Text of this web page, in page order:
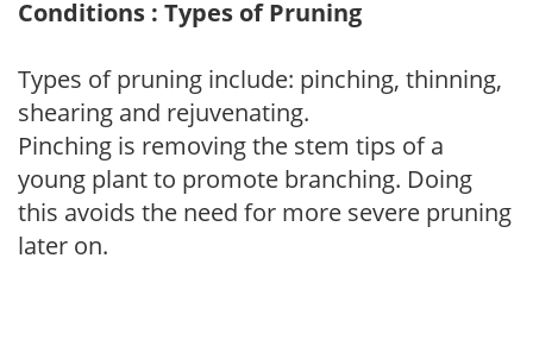
Conditions : Types of Pruning
Types of pruning include: pinching, thinning,
shearing and rejuvenating.
Pinching is removing the stem tips of a
young plant to promote branching. Doing
this avoids the need for more severe pruning
later on.